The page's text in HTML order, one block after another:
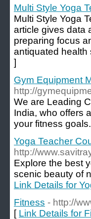
Multi Style Yoga
Multi Style Yoga
article gives data
preparing focus
antiquated health
]
Gym Equipment
http://
We are Leading
India, who offers
your fitness
Yoga Teacher
http://
Explore the best
scenic beauty of
Link Details for
Fitness - http://
[ Link Details for